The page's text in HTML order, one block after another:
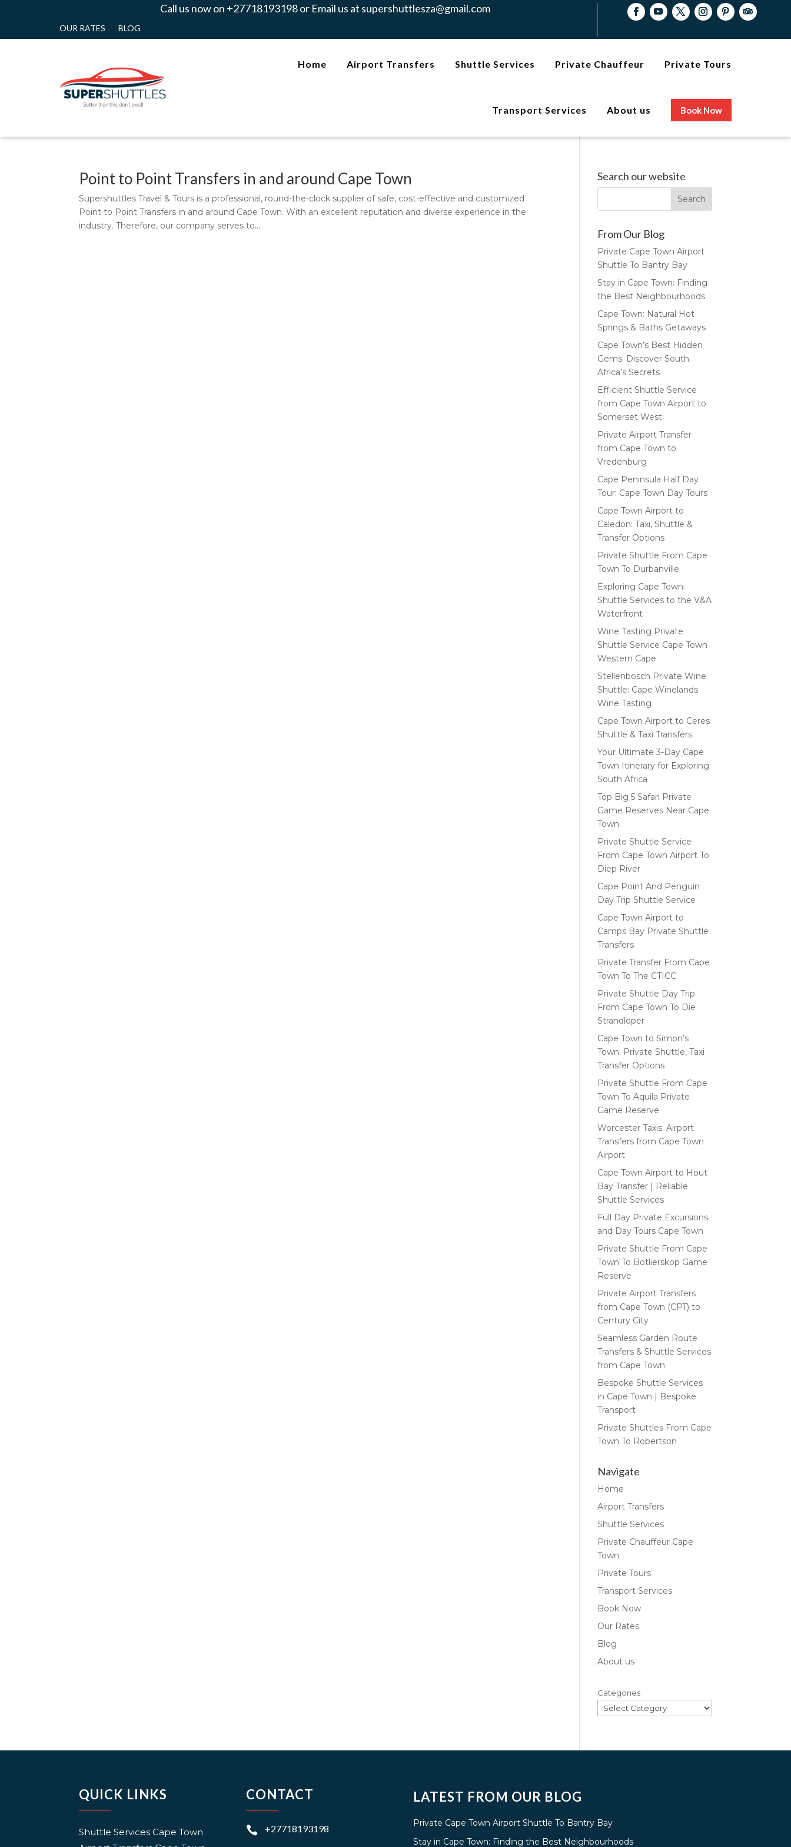
Call us now on +27718193198 or Email us at supershuttlesza@gmail.com
OUR RATES BLOG
Home Airport Transfers Shuttle Services Private Chauffeur Private Tours
Transport Services About us Book Now
Point to Point Transfers in and around Cape Town
Supershuttles Travel & Tours is a professional, round-the-clock supplier of safe, cost-effective and customized
Point to Point Transfers in and around Cape Town. With an excellent reputation and diverse experience in the
industry. Therefore, our company serves to...
Search our website
From Our Blog
Private Cape Town Airport
Shuttle To Bantry Bay
Stay in Cape Town: Finding
the Best Neighbourhoods
Cape Town: Natural Hot
Springs & Baths Getaways
Cape Town’s Best Hidden
Gems: Discover South
Africa’s Secrets
Efficient Shuttle Service
from Cape Town Airport to
Somerset West
Private Airport Transfer
from Cape Town to
Vredenburg
Cape Peninsula Half Day
Tour: Cape Town Day Tours
Cape Town Airport to
Caledon: Taxi, Shuttle &
Transfer Options
Private Shuttle From Cape
Town To Durbanville
Exploring Cape Town:
Shuttle Services to the V&A
Waterfront
Wine Tasting Private
Shuttle Service Cape Town
Western Cape
Stellenbosch Private Wine
Shuttle: Cape Winelands
Wine Tasting
Cape Town Airport to Ceres
Shuttle & Taxi Transfers
Your Ultimate 3-Day Cape
Town Itinerary for Exploring
South Africa
Top Big 5 Safari Private
Game Reserves Near Cape
Town
Private Shuttle Service
From Cape Town Airport To
Diep River
Cape Point And Penguin
Day Trip Shuttle Service
Cape Town Airport to
Camps Bay Private Shuttle
Transfers
Private Transfer From Cape
Town To The CTICC
Private Shuttle Day Trip
From Cape Town To Die
Strandloper
Cape Town to Simon’s
Town: Private Shuttle, Taxi
Transfer Options
Private Shuttle From Cape
Town To Aquila Private
Game Reserve
Worcester Taxis: Airport
Transfers from Cape Town
Airport
Cape Town Airport to Hout
Bay Transfer | Reliable
Shuttle Services
Full Day Private Excursions
and Day Tours Cape Town
Private Shuttle From Cape
Town To Botlierskop Game
Reserve
Private Airport Transfers
from Cape Town (CPT) to
Century City
Seamless Garden Route
Transfers & Shuttle Services
from Cape Town
Bespoke Shuttle Services
in Cape Town | Bespoke
Transport
Private Shuttles From Cape
Town To Robertson
Navigate
Home
Airport Transfers
Shuttle Services
Private Chauffeur Cape
Town
Private Tours
Transport Services
Book Now
Our Rates
Blog
About us
Categories
QUICK LINKS
Shuttle Services Cape Town
CONTACT
 +27718193198
LATEST FROM OUR BLOG
Private Cape Town Airport Shuttle To Bantry Bay
Stay in Cape Town: Finding the Best Neighbourhoods